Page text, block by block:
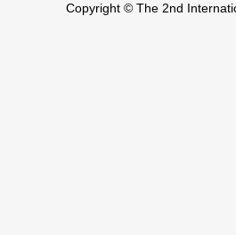
Copyright © The 2nd